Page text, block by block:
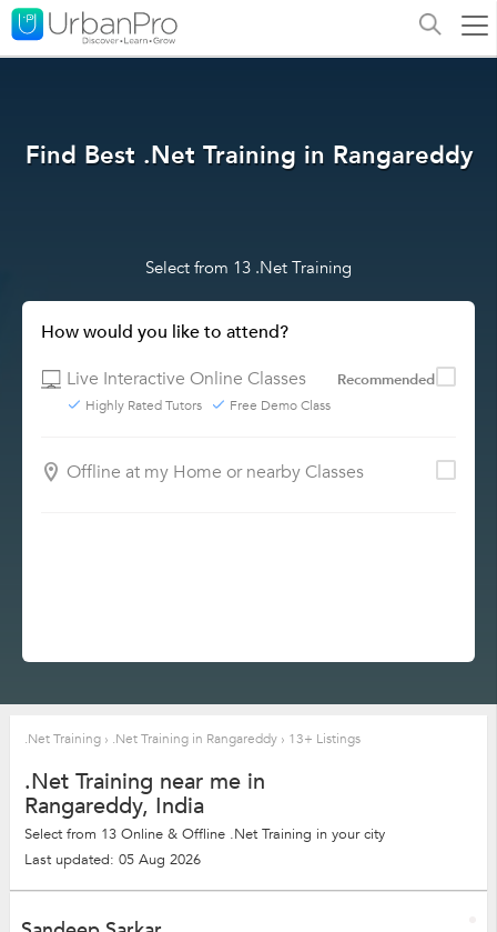
Find Best .Net Training in Rangareddy
Select from 13 .Net Training
How would you like to attend?
Live Interactive Online Classes
Recommended
Highly Rated Tutors Free Demo Class
Offline at my Home or nearby Classes
.Net Training › .Net Training in Rangareddy › 13+ Listings
.Net Training near me in
Rangareddy, India
Select from 13 Online & Offline .Net Training in your city
Last updated: 05 Aug 2026